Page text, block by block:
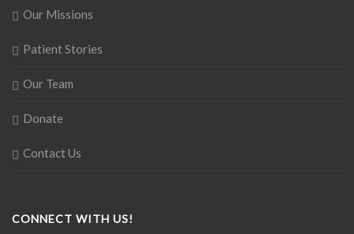
Our Missions
Patient Stories
Our Team
Donate
Contact Us
CONNECT WITH US!